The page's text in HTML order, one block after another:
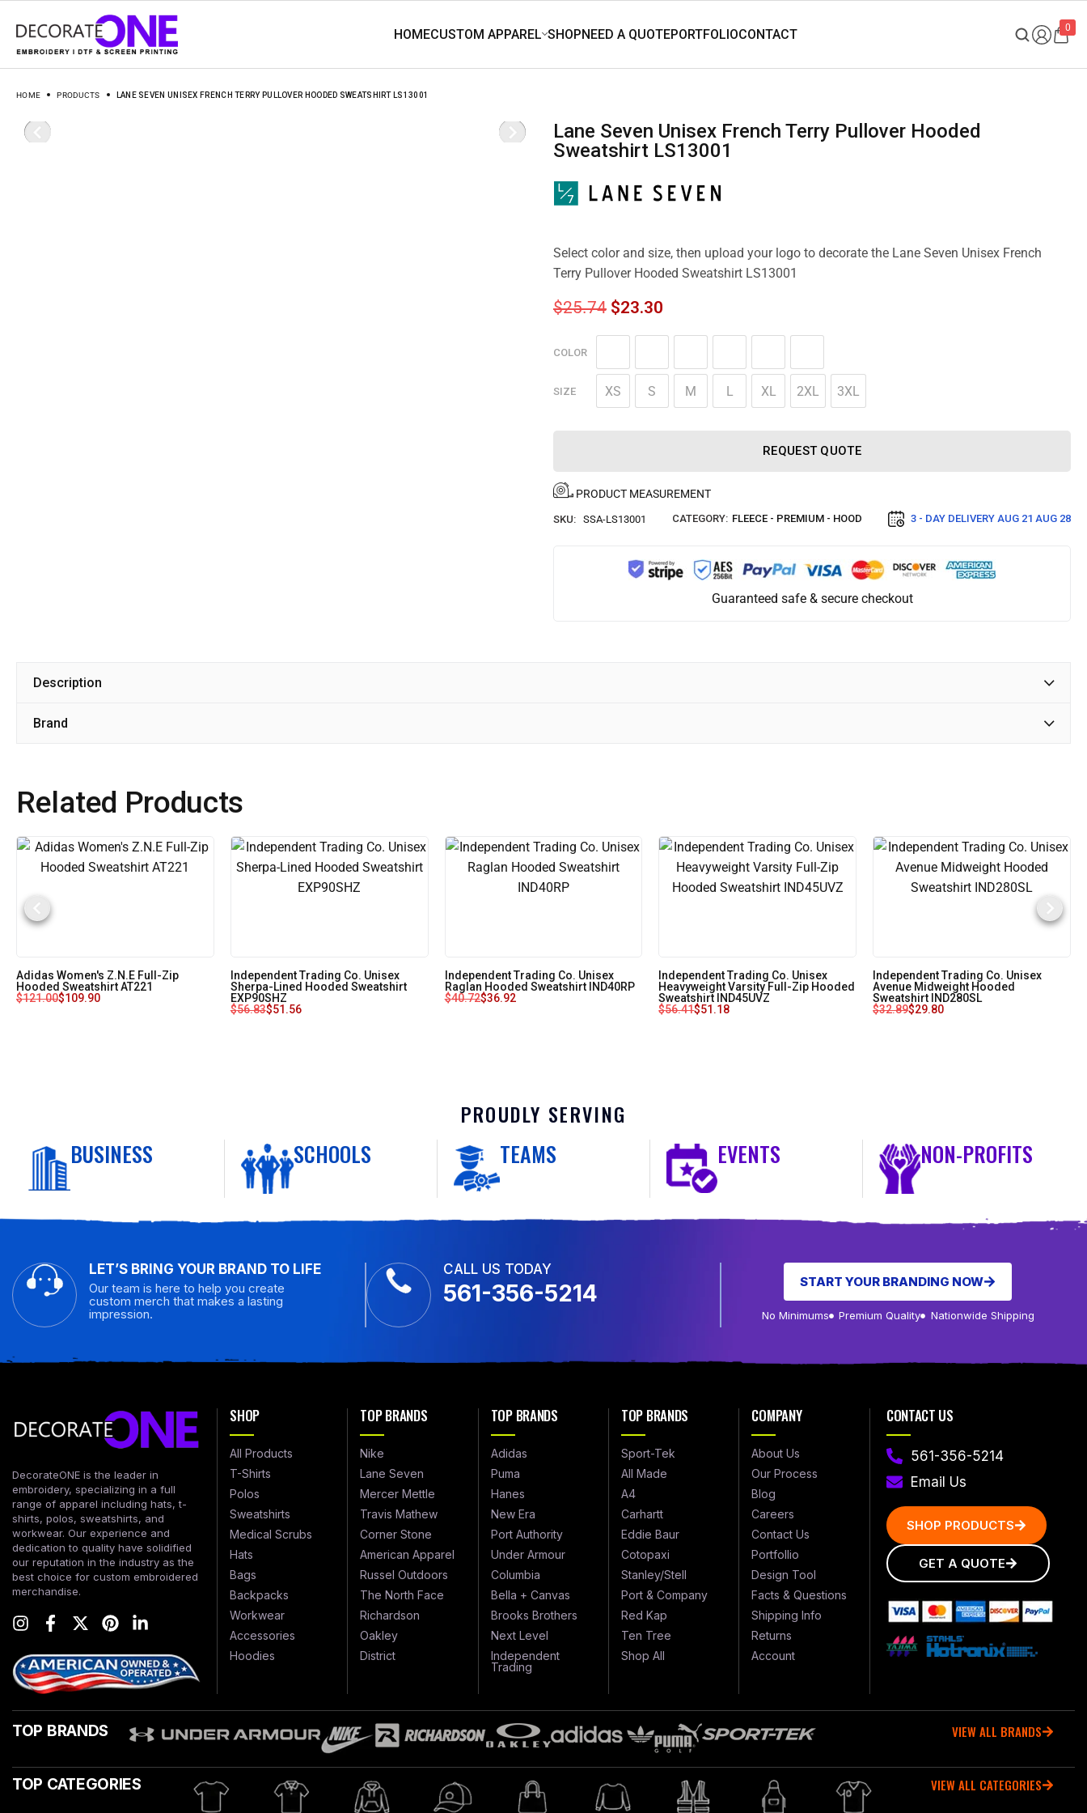
0
HOME PRODUCTS LANE SEVEN UNISEX FRENCH TERRY PULLOVER HOODED SWEATSHIRT LS13001
Lane Seven Unisex French Terry Pullover Hooded
Sweatshirt LS13001
Select color and size, then upload your logo to decorate the Lane Seven Unisex French
Terry Pullover Hooded Sweatshirt LS13001
$25.74 $23.30
COLOR
SIZE XS S M L XL 2XL 3XL
REQUEST QUOTE
PRODUCT MEASUREMENT
SKU: SSA-LS13001 CATEGORY: FLEECE - PREMIUM - HOOD 3 - DAY DELIVERY AUG 21 AUG 28
Guaranteed safe & secure checkout
Description
Brand
Related Products
Adidas Women's Z.N.E Full-Zip
Hooded Sweatshirt AT221
$121.00$109.90
Independent Trading Co. Unisex
Sherpa-Lined Hooded Sweatshirt
EXP90SHZ
$56.83$51.56
Independent Trading Co. Unisex
Raglan Hooded Sweatshirt IND40RP
$40.72$36.92
Independent Trading Co. Unisex
Heavyweight Varsity Full-Zip Hooded
Sweatshirt IND45UVZ
$56.41$51.18
Independent Trading Co. Unisex
Avenue Midweight Hooded
Sweatshirt IND280SL
$32.89$29.80
PROUDLY SERVING
BUSINESS SCHOOLS TEAMS EVENTS NON-PROFITS
LET’S BRING YOUR BRAND TO LIFE
Our team is here to help you create
custom merch that makes a lasting
impression.
CALL US TODAY
561-356-5214 START YOUR BRANDING NOW
No Minimums Premium Quality Nationwide Shipping
DecorateONE is the leader in
embroidery, specializing in a full
range of apparel including hats, t-
shirts, polos, sweatshirts, and
workwear. Our experience and
dedication to quality have solidified
our reputation in the industry as the
best choice for custom embroidered
merchandise.
SHOP
All Products
T-Shirts
Polos
Sweatshirts
Medical Scrubs
Hats
Bags
Backpacks
Workwear
Accessories
Hoodies
TOP BRANDS
Nike
Lane Seven
Mercer Mettle
Travis Mathew
Corner Stone
American Apparel
Russel Outdoors
The North Face
Richardson
Oakley
District
TOP BRANDS
Adidas
Puma
Hanes
New Era
Port Authority
Under Armour
Columbia
Bella + Canvas
Brooks Brothers
Next Level
Independent
Trading
TOP BRANDS
Sport-Tek
All Made
A4
Carhartt
Eddie Baur
Cotopaxi
Stanley/Stell
Port & Company
Red Kap
Ten Tree
Shop All
COMPANY
About Us
Our Process
Blog
Careers
Contact Us
Portfollio
Design Tool
Facts & Questions
Shipping Info
Returns
Account
CONTACT US
561-356-5214
Email Us
SHOP PRODUCTS
GET A QUOTE
TOP BRANDS VIEW ALL BRANDS
TOP CATEGORIES VIEW ALL CATEGORIES